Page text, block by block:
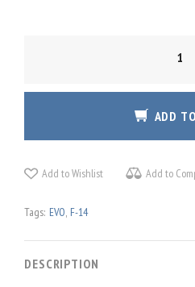
EDITION'
ADD
Add to Wishlist Add to
Tags: EVO, F-14
DESCRIPTION